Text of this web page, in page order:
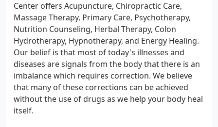
Center offers Acupuncture, Chiropractic Care,
Massage Therapy, Primary Care, Psychotherapy,
Nutrition Counseling, Herbal Therapy, Colon
Hydrotherapy, Hypnotherapy, and Energy Healing.
Our belief is that most of today's illnesses and
diseases are signals from the body that there is an
imbalance which requires correction. We believe
that many of these corrections can be achieved
without the use of drugs as we help your body heal
itself.